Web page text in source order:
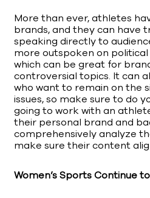
More than ever, athletes
brands, and they can have
speaking directly to
more outspoken on political
which can be great for
controversial topics. It can
who want to remain on the
issues, so make sure to do
going to work with an
their personal brand and
comprehensively analyze
make sure their content
Women’s Sports Continue